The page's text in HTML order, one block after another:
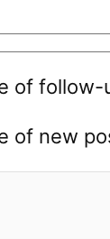
of follow-
of new